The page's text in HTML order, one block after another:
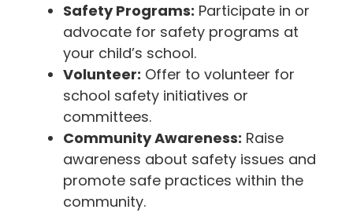
Safety Programs: Participate in or
advocate for safety programs at
your child’s school.
Volunteer: Offer to volunteer for
school safety initiatives or
committees.
Community Awareness: Raise
awareness about safety issues and
promote safe practices within the
community.